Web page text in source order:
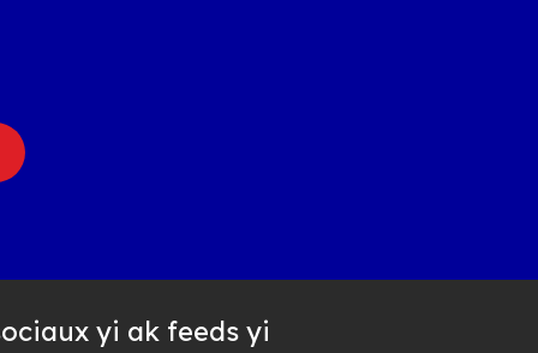
yi ak feeds yi